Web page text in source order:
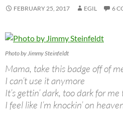
FEBRUARY 25, 2017 EGIL 6
Photo by Jimmy Steinfeldt
Mama, take this badge off of
I can’t use it anymore
It’s gettin’ dark, too dark for me
I feel like I’m knockin’ on